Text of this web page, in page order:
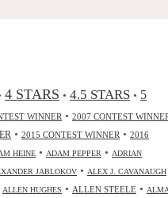
4 STARS • 4.5 STARS • 5
WINNER • 2007 CONTEST
• 2015 CONTEST WINNER • 2016
HEINE • ADAM PEPPER • ADRIAN
JABLOKOV • ALEX J. CAVANAUGH
ALLEN HUGHES • ALLEN STEELE • ALMA